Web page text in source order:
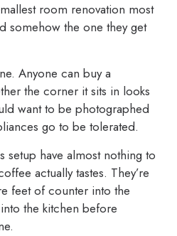
room renovation most
somehow the one they get
Anyone can buy a
the corner it sits in looks
want to be photographed
go to be tolerated.
setup have almost nothing to
actually tastes. They’re
feet of counter into the
the kitchen before